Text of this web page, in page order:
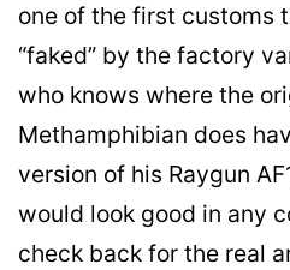
one of the first customs
“faked” by the factory
who knows where the
Methamphibian does
version of his Raygun
would look good in any
check back for the real